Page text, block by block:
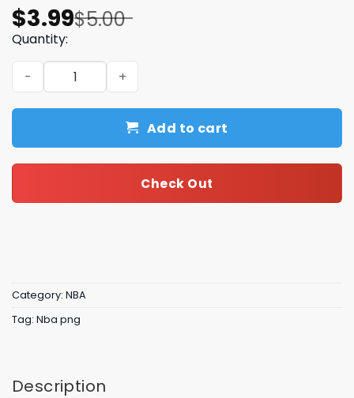
$5.00
Original
price
was:
$5.00.
$3.99
Current
price
is:
$3.99.
Quantity:
Basketball PNG Design Instant Download quantity
Add to cart
Check Out
Category: NBA
Tag: Nba png
Description